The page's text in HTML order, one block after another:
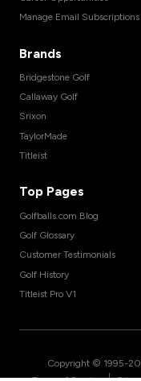
Manage Email Subscriptions
Brands
Bridgestone Golf
Callaway Golf
Srixon
TaylorMade
Titleist
Top Pages
Golfballs.com Blog
Golf Glossary
Customer Testimonials
Golf History
Titleist Pro V1
Copyright © 1995-
|